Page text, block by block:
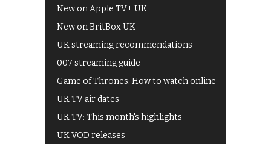
New on Apple TV+ UK
New on BritBox UK
UK streaming recommendations
007 streaming guide
Game of Thrones: How to watch online
UK TV air dates
UK TV: This month's highlights
UK VOD releases